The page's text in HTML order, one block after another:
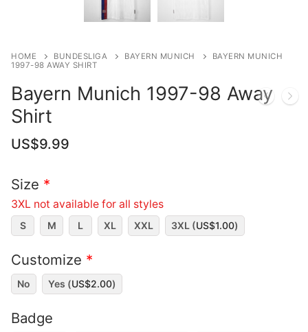
HOME BUNDESLIGA BAYERN MUNICH
BAYERN MUNICH
1997-98 AWAY SHIRT
Bayern Munich 1997-98 Away
Shirt
US$9.99
Size *
3XL not available for all styles
S M L XL XXL 3XL (US$1.00)
Customize *
No Yes (US$2.00)
Badge